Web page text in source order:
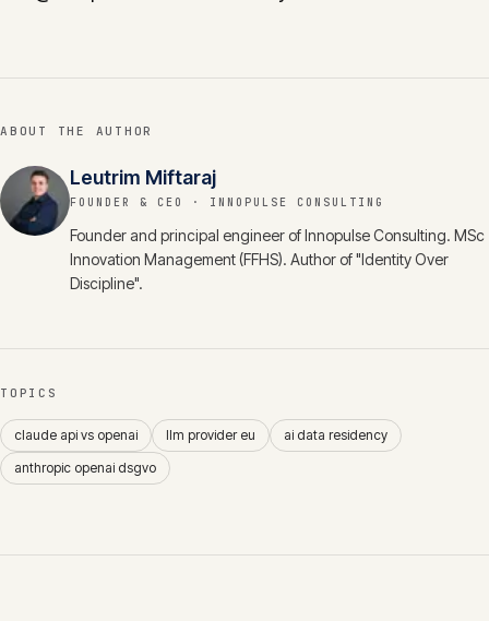
ABOUT THE AUTHOR
Leutrim Miftaraj
FOUNDER & CEO · INNOPULSE CONSULTING
Founder and principal engineer of Innopulse Consulting. MSc
Innovation Management (FFHS). Author of "Identity Over
Discipline".
TOPICS
claude api vs openai llm provider eu
ai data residency
anthropic openai dsgvo